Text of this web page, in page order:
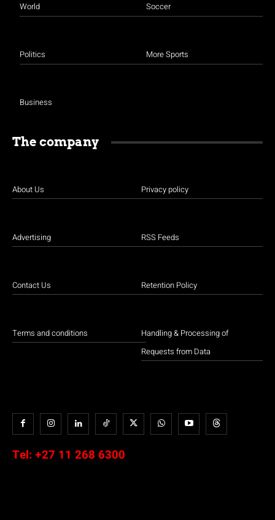
World
Politics
Business
Soccer
More Sports
The company
About Us
Advertising
Contact Us
Terms and conditions
Privacy policy
RSS Feeds
Retention Policy
Handling & Processing of
Requests from Data
Tel: +27 11 268 6300